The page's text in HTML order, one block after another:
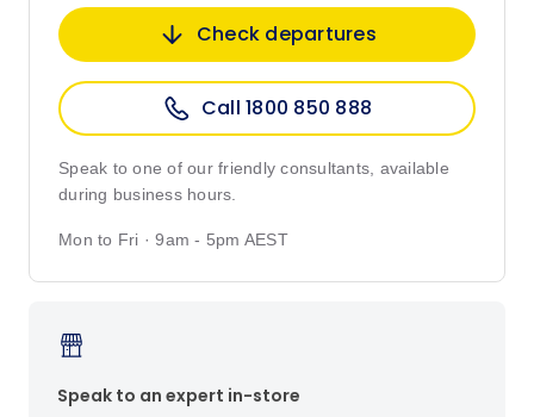
Check departures
Call 1800 850 888
Speak to one of our friendly consultants, available
during business hours.
Mon to Fri · 9am - 5pm AEST
Speak to an expert in-store